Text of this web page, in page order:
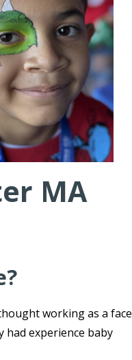
MA
working as a face
experience baby